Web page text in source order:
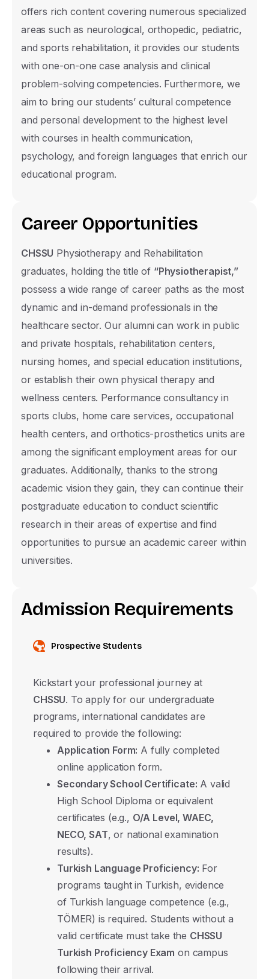
offers rich content covering numerous specialized
areas such as neurological, orthopedic, pediatric,
and sports rehabilitation, it provides our students
with one-on-one case analysis and clinical
problem-solving competencies. Furthermore, we
aim to bring our students’ cultural competence
and personal development to the highest level
with courses in health communication,
psychology, and foreign languages that enrich our
educational program.
Career Opportunities
CHSSU Physiotherapy and Rehabilitation
graduates, holding the title of “Physiotherapist,”
possess a wide range of career paths as the most
dynamic and in-demand professionals in the
healthcare sector. Our alumni can work in public
and private hospitals, rehabilitation centers,
nursing homes, and special education institutions,
or establish their own physical therapy and
wellness centers. Performance consultancy in
sports clubs, home care services, occupational
health centers, and orthotics-prosthetics units are
among the significant employment areas for our
graduates. Additionally, thanks to the strong
academic vision they gain, they can continue their
postgraduate education to conduct scientific
research in their areas of expertise and find
opportunities to pursue an academic career within
universities.
Admission Requirements
Prospective Students
Kickstart your professional journey at
CHSSU. To apply for our undergraduate
programs, international candidates are
required to provide the following:
Application Form: A fully completed
online application form.
Secondary School Certificate: A valid
High School Diploma or equivalent
certificates (e.g., O/A Level, WAEC,
NECO, SAT, or national examination
results).
Turkish Language Proficiency: For
programs taught in Turkish, evidence
of Turkish language competence (e.g.,
TÖMER) is required. Students without a
valid certificate must take the CHSSU
Turkish Proficiency Exam on campus
following their arrival.
possible.
Name Surname
Phone Number
United
States
+1
E-mail
Nationality Group
TRNC
TR
Nationality
The level of education you wish to apply
Associate Degree
Undergraduate
Master's Degree with Thesis
Master's Degree without Thesis
Ph.D.
Submit